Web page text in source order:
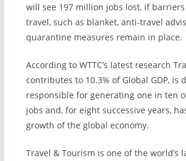
will see 197 million jobs lost, if
travel, such as blanket, anti-travel
quarantine measures remain in place.
According to WTTC’s latest research
contributes to 10.3% of Global GDP, is
responsible for generating one in ten
jobs and, for eight successive years,
growth of the global economy.
Travel & Tourism is one of the world’s